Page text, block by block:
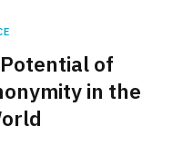
of
in the